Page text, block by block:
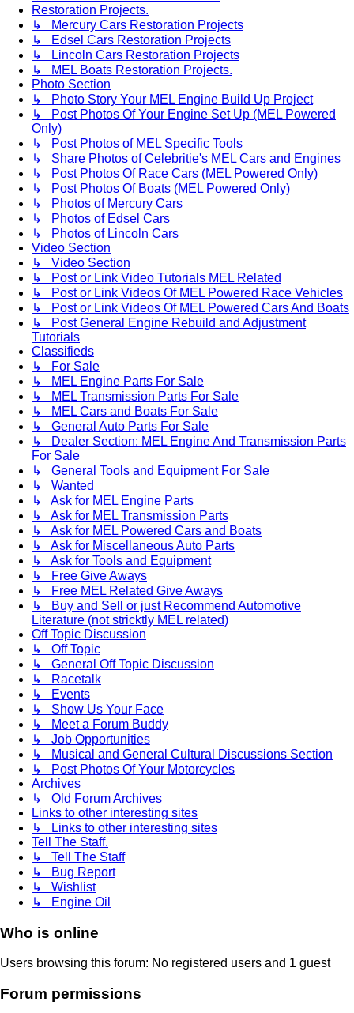
Restoration Projects.
↳ Mercury Cars Restoration Projects
↳ Edsel Cars Restoration Projects
↳ Lincoln Cars Restoration Projects
↳ MEL Boats Restoration Projects.
Photo Section
↳ Photo Story Your MEL Engine Build Up Project
↳ Post Photos Of Your Engine Set Up (MEL Powered
Only)
↳ Post Photos of MEL Specific Tools
↳ Share Photos of Celebritie's MEL Cars and Engines
↳ Post Photos Of Race Cars (MEL Powered Only)
↳ Post Photos Of Boats (MEL Powered Only)
↳ Photos of Mercury Cars
↳ Photos of Edsel Cars
↳ Photos of Lincoln Cars
Video Section
↳ Video Section
↳ Post or Link Video Tutorials MEL Related
↳ Post or Link Videos Of MEL Powered Race Vehicles
↳ Post or Link Videos Of MEL Powered Cars And Boats
↳ Post General Engine Rebuild and Adjustment
Tutorials
Classifieds
↳ For Sale
↳ MEL Engine Parts For Sale
↳ MEL Transmission Parts For Sale
↳ MEL Cars and Boats For Sale
↳ General Auto Parts For Sale
↳ Dealer Section: MEL Engine And Transmission Parts
For Sale
↳ General Tools and Equipment For Sale
↳ Wanted
↳ Ask for MEL Engine Parts
↳ Ask for MEL Transmission Parts
↳ Ask for MEL Powered Cars and Boats
↳ Ask for Miscellaneous Auto Parts
↳ Ask for Tools and Equipment
↳ Free Give Aways
↳ Free MEL Related Give Aways
↳ Buy and Sell or just Recommend Automotive
Literature (not stricktly MEL related)
Off Topic Discussion
↳ Off Topic
↳ General Off Topic Discussion
↳ Racetalk
↳ Events
↳ Show Us Your Face
↳ Meet a Forum Buddy
↳ Job Opportunities
↳ Musical and General Cultural Discussions Section
↳ Post Photos Of Your Motorcycles
Archives
↳ Old Forum Archives
Links to other interesting sites
↳ Links to other interesting sites
Tell The Staff.
↳ Tell The Staff
↳ Bug Report
↳ Wishlist
↳ Engine Oil
Who is online
Users browsing this forum: No registered users and 1 guest
Forum permissions